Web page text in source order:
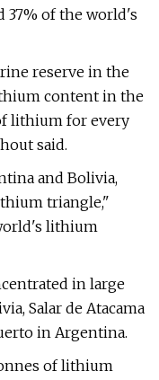
37% of the world's
reserve in the
content in the
lithium for every
said.
and Bolivia,
triangle,"
lithium
in large
Salar de Atacama
in Argentina.
of lithium